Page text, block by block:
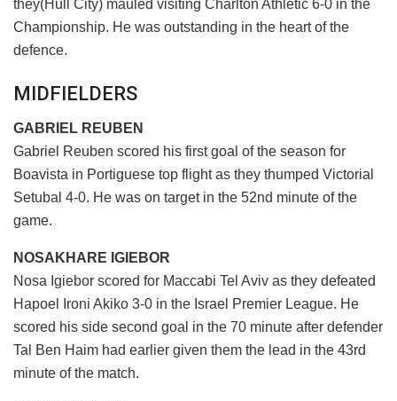
they(Hull City) mauled visiting Charlton Athletic 6-0 in the
Championship. He was outstanding in the heart of the
defence.
MIDFIELDERS
GABRIEL REUBEN
Gabriel Reuben scored his first goal of the season for
Boavista in Portiguese top flight as they thumped Victorial
Setubal 4-0. He was on target in the 52nd minute of the
game.
NOSAKHARE IGIEBOR
Nosa Igiebor scored for Maccabi Tel Aviv as they defeated
Hapoel Ironi Akiko 3-0 in the Israel Premier League. He
scored his side second goal in the 70 minute after defender
Tal Ben Haim had earlier given them the lead in the 43rd
minute of the match.